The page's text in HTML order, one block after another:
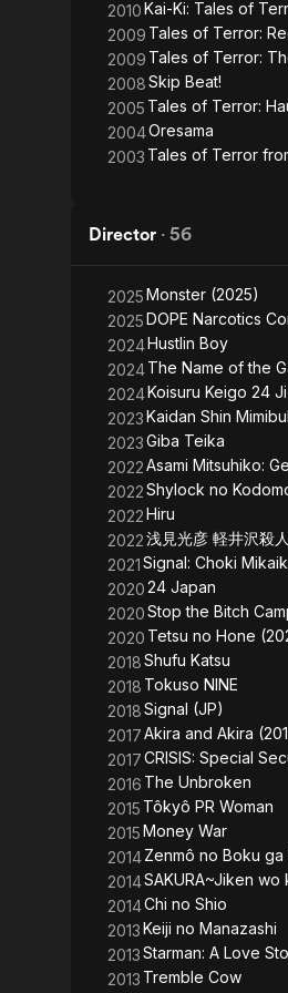
2010Kai-Ki: Tales of
2009 Tales of Terror:
2009 Tales of Terror:
2008Skip Beat!
2005 Tales of Terror:
2004Oresama
2003 Tales of Terror
Director · 56
2025Monster (2025)
2025DOPE Narcotics
2024Hustlin Boy
2024The Name of the
2024Koisuru Keigo 24 Ji
2023Kaidan Shin
2023Giba Teika
2022Asami Mitsuhiko:
2022Shylock no
2022Hiru
2022浅見光彦 軽井沢殺
2021Signal: Choki
202024 Japan
2020Stop the Bitch
2020 Tetsu no Hone
2018Shufu Katsu
2018 Tokuso NINE
2018Signal (JP)
2017Akira and Akira
2017CRISIS: Special
2016 The Unbroken
2015 Tôkyô PR Woman
2015Money War
2014Zenmô no Boku ga
2014SAKURA~Jiken wo
2014Chi no Shio
2013Keiji no Manazashi
2013Starman: A Love
2013 Tremble Cow